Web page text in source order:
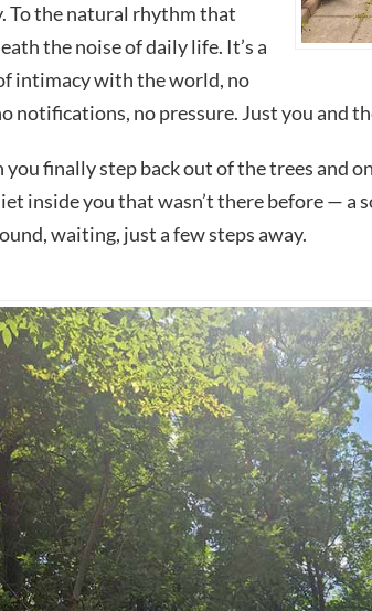
To the natural rhythm that
the noise of daily life. It’s a
intimacy with the world, no
notifications, no pressure. Just you and
you finally step back out of the trees and
inside you that wasn’t there before — a
waiting, just a few steps away.